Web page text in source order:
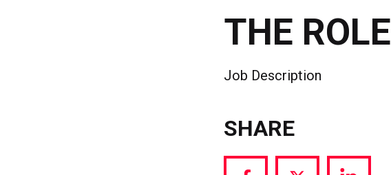
THE ROLE
Job Description
SHARE